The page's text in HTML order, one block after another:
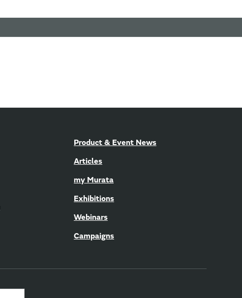
Product & Event News
Articles
my Murata
Exhibitions
Webinars
Campaigns